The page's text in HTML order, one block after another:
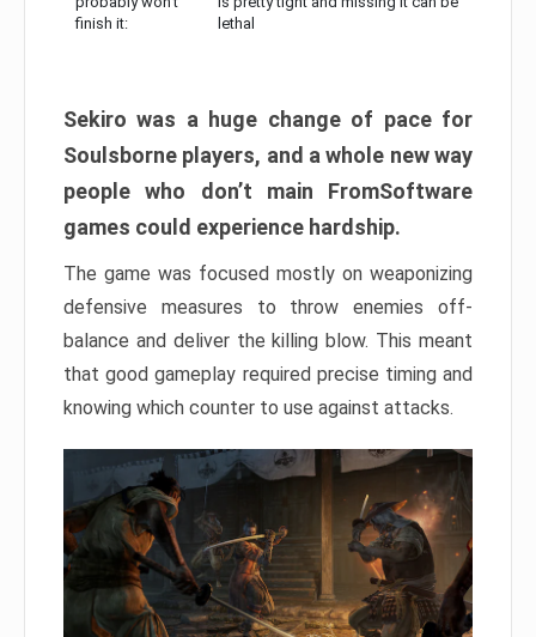
finish it:
lethal
Sekiro was a huge change of pace for
Soulsborne players, and a whole new way
people who don’t main FromSoftware
games could experience hardship.
The game was focused mostly on weaponizing
defensive measures to throw enemies off-
balance and deliver the killing blow. This meant
that good gameplay required precise timing and
knowing which counter to use against attacks.